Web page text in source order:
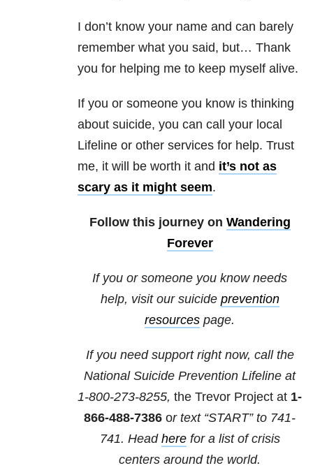
I don’t know your name and can barely
remember what you said, but… Thank
you for helping me to keep myself alive.
If you or someone you know is thinking
about suicide, you can call your local
Lifeline or other services for help. Trust
me, it will be worth it and it’s not as
scary as it might seem.
Follow this journey on Wandering
Forever
If you or someone you know needs
help, visit our suicide prevention
resources page.
If you need support right now, call the
National Suicide Prevention Lifeline at
1-800-273-8255, the Trevor Project at 1-
866-488-7386 or text “START” to 741-
741. Head herefor a list of crisis
centers around the world.